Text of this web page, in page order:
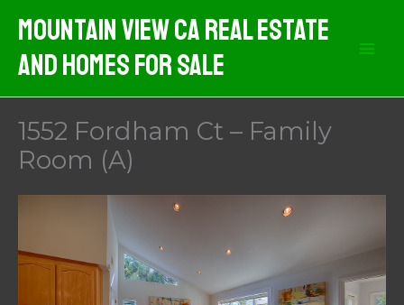
content
Mountain View CA Real Estate
And Homes For Sale
1552 Fordham Ct – Family
Room (A)